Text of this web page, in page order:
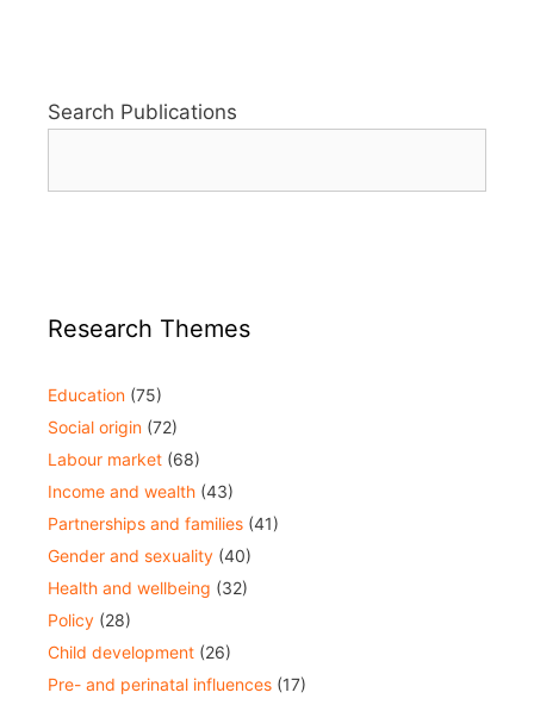
Search Publications
Research Themes
Education (75)
Social origin (72)
Labour market (68)
Income and wealth (43)
Partnerships and families (41)
Gender and sexuality (40)
Health and wellbeing (32)
Policy (28)
Child development (26)
Pre- and perinatal influences (17)